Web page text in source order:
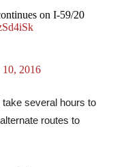
on I-59/20
2016
several hours to
routes to